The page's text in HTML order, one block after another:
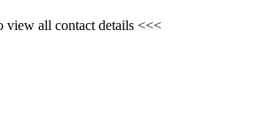
view all contact details <<<